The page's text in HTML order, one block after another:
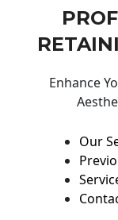
Enhance
Our